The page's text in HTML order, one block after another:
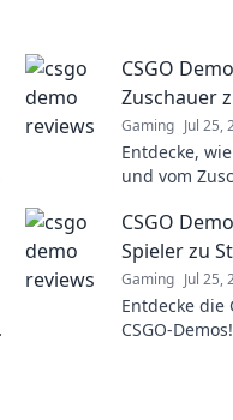
CSGO
Zuschauer
Gaming Jul 25,
Entdecke,
und vom
Strategien!
CSGO
Spieler zu
Gaming Jul 25,
Entdecke
CSGO-